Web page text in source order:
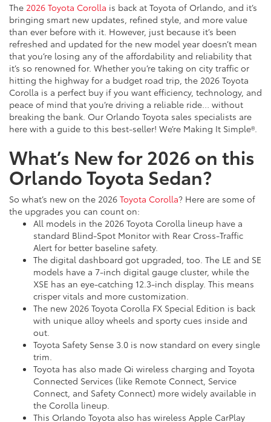
The 2026 Toyota Corolla is back at Toyota of Orlando, and it’s
bringing smart new updates, refined style, and more value
than ever before with it. However, just because it’s been
refreshed and updated for the new model year doesn’t mean
that you’re losing any of the affordability and reliability that
it’s so renowned for. Whether you’re taking on city traffic or
hitting the highway for a budget road trip, the 2026 Toyota
Corolla is a perfect buy if you want efficiency, technology, and
peace of mind that you’re driving a reliable ride… without
breaking the bank. Our Orlando Toyota sales specialists are
here with a guide to this best-seller! We’re Making It Simple®.
What’s New for 2026 on this
Orlando Toyota Sedan?
So what’s new on the 2026 Toyota Corolla? Here are some of
the upgrades you can count on:
All models in the 2026 Toyota Corolla lineup have a
standard Blind-Spot Monitor with Rear Cross-Traffic
Alert for better baseline safety.
The digital dashboard got upgraded, too. The LE and SE
models have a 7-inch digital gauge cluster, while the
XSE has an eye-catching 12.3-inch display. This means
crisper vitals and more customization.
The new 2026 Toyota Corolla FX Special Edition is back
with unique alloy wheels and sporty cues inside and
out.
Toyota Safety Sense 3.0 is now standard on every single
trim.
Toyota has also made Qi wireless charging and Toyota
Connected Services (like Remote Connect, Service
Connect, and Safety Connect) more widely available in
the Corolla lineup.
This Orlando Toyota also has wireless Apple CarPlay